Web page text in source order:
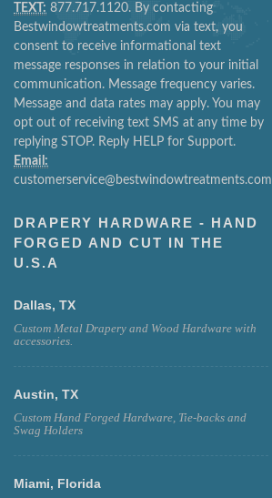
TEXT: 877.717.1120. By contacting
Bestwindowtreatments.com via text, you
consent to receive informational text
message responses in relation to your initial
communication. Message frequency varies.
Message and data rates may apply. You may
opt out of receiving text SMS at any time by
replying STOP. Reply HELP for Support.
Email:
customerservice@bestwindowtreatments.com
DRAPERY HARDWARE - HAND
FORGED AND CUT IN THE
U.S.A
Dallas, TX
Custom Metal Drapery and Wood Hardware with
accessories.
Austin, TX
Custom Hand Forged Hardware, Tie-backs and
Swag Holders
Miami, Florida